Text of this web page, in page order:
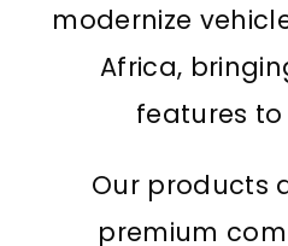
modernize
Africa,
features to
Our products
premium